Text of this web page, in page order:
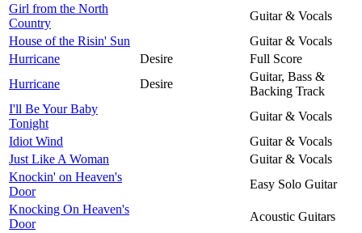
Girl from the North
Country
Guitar & Vocals
House of the Risin' Sun
Guitar & Vocals
Hurricane
Desire
Full Score
Hurricane
Desire
Guitar, Bass &
Backing Track
I'll Be Your Baby
Tonight
Guitar & Vocals
Idiot Wind
Guitar & Vocals
Just Like A Woman
Guitar & Vocals
Knockin' on Heaven's
Door
Easy Solo Guitar
Knocking On Heaven's
Door
Acoustic Guitars